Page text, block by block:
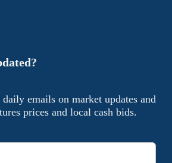
emails on market updates and
prices and local cash bids.